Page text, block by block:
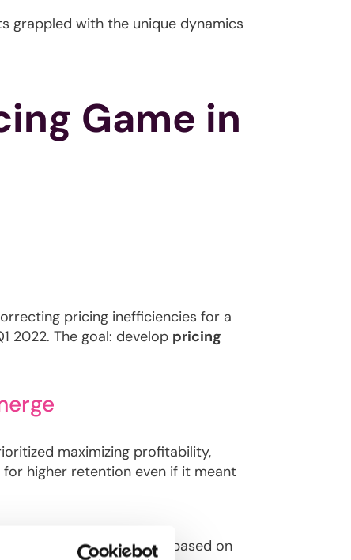
grappled with the unique dynamics
Game in
pricing inefficiencies for a
2022. The goal: develop pricing
maximizing profitability,
higher retention even if it meant
technical premiums
based on